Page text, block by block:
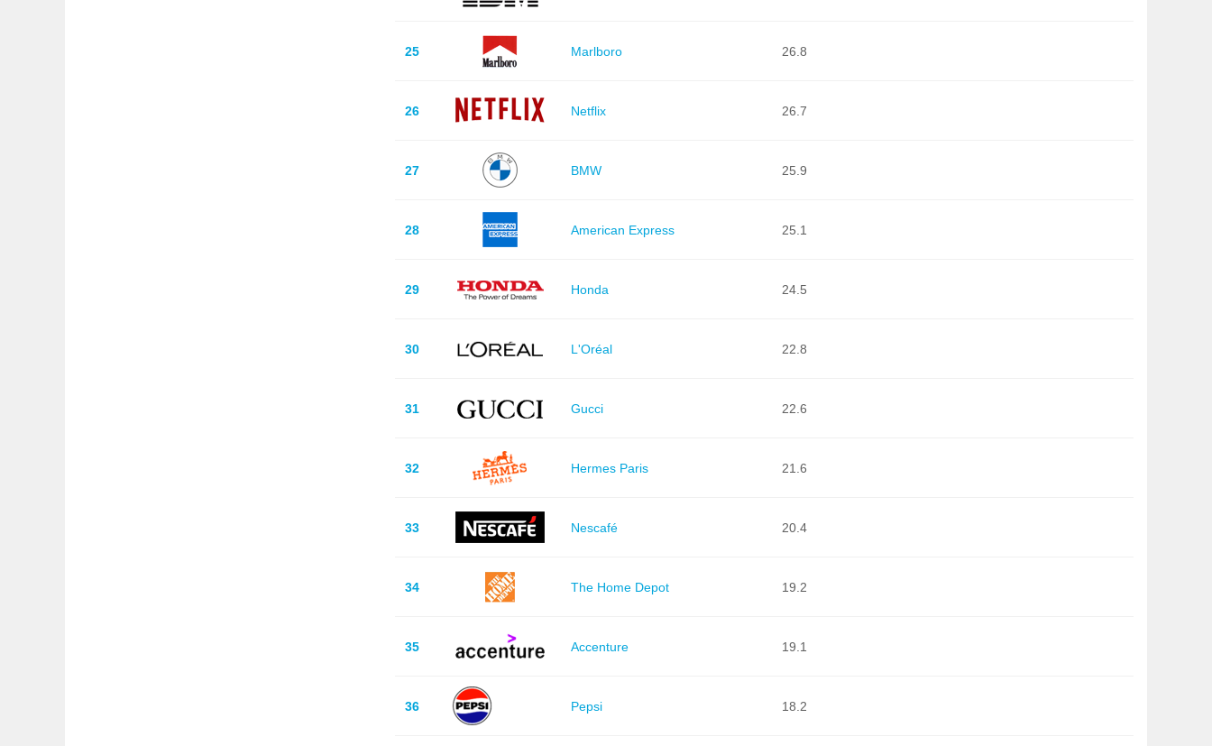
25 Marlboro 26.8
26 Netflix 26.7
27 BMW 25.9
28 American Express 25.1
29 Honda 24.5
30 L'Oréal 22.8
31 Gucci 22.6
32 Hermes Paris 21.6
33 Nescafé 20.4
34 The Home Depot 19.2
35 Accenture 19.1
36 Pepsi 18.2